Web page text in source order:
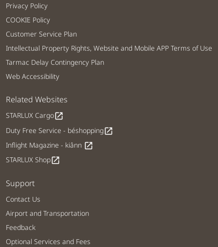
Privacy Policy
COOKIE Policy
Customer Service Plan
Intellectual Property Rights, Website and Mobile APP Terms of Use
Tarmac Delay Contingency Plan
Web Accessibility
Related Websites
STARLUX Cargoopen_in_new
Duty Free Service - béshoppingopen_in_new
Inflight Magazine - kiânn open_in_new
STARLUX Shopopen_in_new
Support
Contact Us
Airport and Transportation
Feedback
Optional Services and Fees